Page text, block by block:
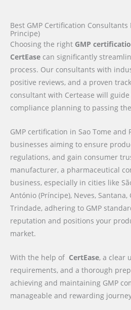
Best GMP Certification Consultants
Principe)
Choosing the right GMP
CertEase can significantly
process. Our consultants with
positive reviews, and a proven
consultant with Certease will
compliance planning to passing
GMP certification in Sao Tome
businesses aiming to ensure
regulations, and gain consumer
manufacturer, a pharmaceutical
business, especially in cities like
António (Príncipe), Neves,
Trindade, adhering to GMP
reputation and positions your
market.
With the help of CertEase, a clear
requirements, and a thorough
achieving and maintaining GMP
manageable and rewarding